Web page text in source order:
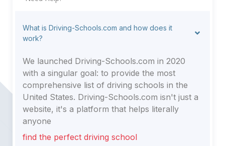
What is Driving-Schools.com and how does it
work?
We launched Driving-Schools.com in 2020
with a singular goal: to provide the most
comprehensive list of driving schools in the
United States. Driving-Schools.com isn't just a
website, it's a platform that helps literally
anyone
find the perfect driving school